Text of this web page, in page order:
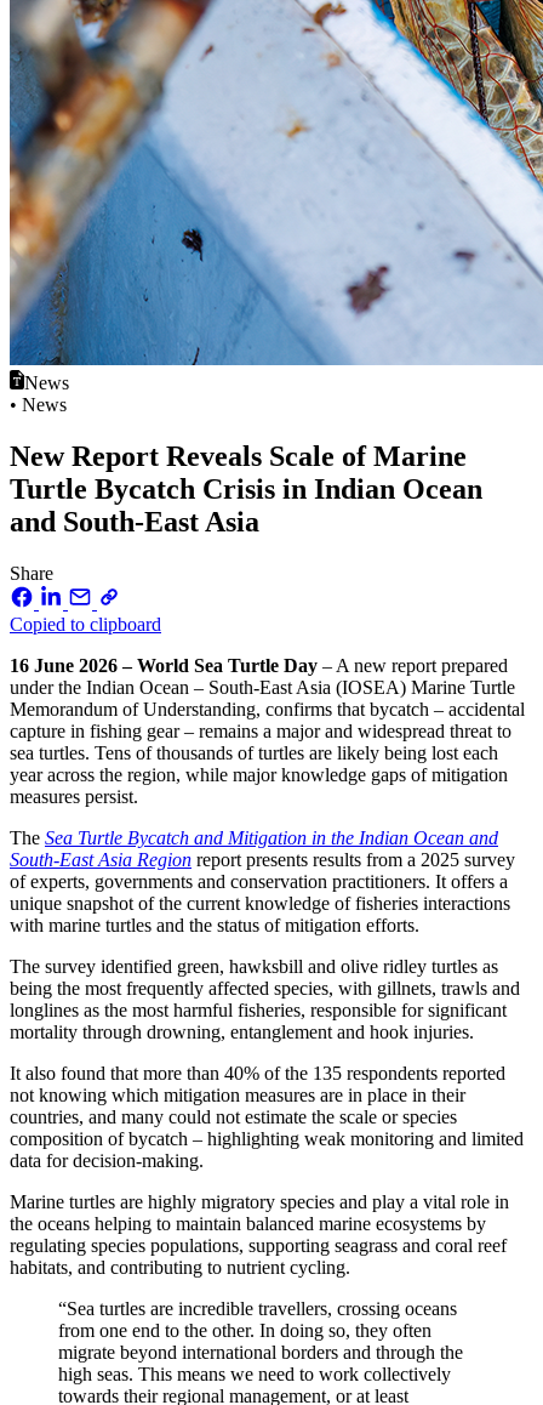
News
• News
New Report Reveals Scale of Marine
Turtle Bycatch Crisis in Indian Ocean
and South‑East Asia
Share
Copied to clipboard
16 June 2026 – World Sea Turtle Day – A new report prepared
under the Indian Ocean – South-East Asia (IOSEA) Marine Turtle
Memorandum of Understanding, confirms that bycatch – accidental
capture in fishing gear – remains a major and widespread threat to
sea turtles. Tens of thousands of turtles are likely being lost each
year across the region, while major knowledge gaps of mitigation
measures persist.
The Sea Turtle Bycatch and Mitigation in the Indian Ocean and
South‑East Asia Region report presents results from a 2025 survey
of experts, governments and conservation practitioners. It offers a
unique snapshot of the current knowledge of fisheries interactions
with marine turtles and the status of mitigation efforts.
The survey identified green, hawksbill and olive ridley turtles as
being the most frequently affected species, with gillnets, trawls and
longlines as the most harmful fisheries, responsible for significant
mortality through drowning, entanglement and hook injuries.
It also found that more than 40% of the 135 respondents reported
not knowing which mitigation measures are in place in their
countries, and many could not estimate the scale or species
composition of bycatch – highlighting weak monitoring and limited
data for decision-making.
Marine turtles are highly migratory species and play a vital role in
the oceans helping to maintain balanced marine ecosystems by
regulating species populations, supporting seagrass and coral reef
habitats, and contributing to nutrient cycling.
“Sea turtles are incredible travellers, crossing oceans
from one end to the other. In doing so, they often
migrate beyond international borders and through the
high seas. This means we need to work collectively
towards their regional management, or at least